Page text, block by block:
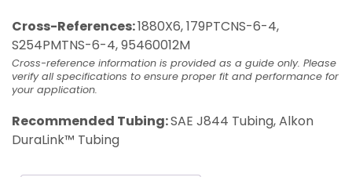
Cross-References:1880X6, 179PTCNS-6-4,
S254PMTNS-6-4, 95460012M
Cross-reference information is provided as a guide only. Please
verify all specifications to ensure proper fit and performance for
your application.
Recommended Tubing:SAE J844 Tubing, Alkon
DuraLink™ Tubing